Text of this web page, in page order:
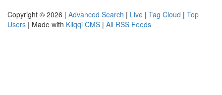
Copyright © 2026 | Advanced Search | Live | Tag Cloud | Top
Users | Made with Kliqqi CMS | All RSS Feeds